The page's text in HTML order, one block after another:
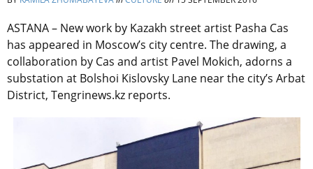
ASTANA – New work by Kazakh street artist Pasha Cas
has appeared in Moscow’s city centre. The drawing, a
collaboration by Cas and artist Pavel Mokich, adorns a
substation at Bolshoi Kislovsky Lane near the city’s Arbat
District, Tengrinews.kz reports.